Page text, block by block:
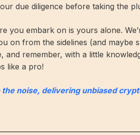
due diligence before taking the
you embark on is yours alone.
on from the sidelines (and maybe
and remember, with a little
like a pro!
noise, delivering unbiased